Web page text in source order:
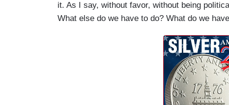
it. As I say, without favor, without being
What else do we have to do? What do we